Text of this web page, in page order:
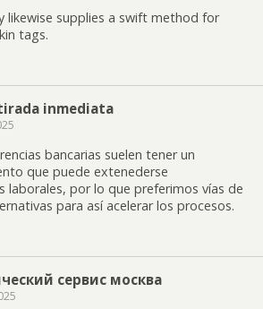
likewise supplies a swift method for
tags.
inmediata
bancarias suelen tener un
que puede extenederse
laborales, por lo que preferimos vías de
para así acelerar los procesos.
сервис москва